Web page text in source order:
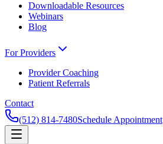
Downloadable Resources
Webinars
Blog
For Providers
Provider Coaching
Patient Referrals
Contact
(512) 814-7480Schedule Appointment